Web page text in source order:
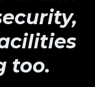
too.